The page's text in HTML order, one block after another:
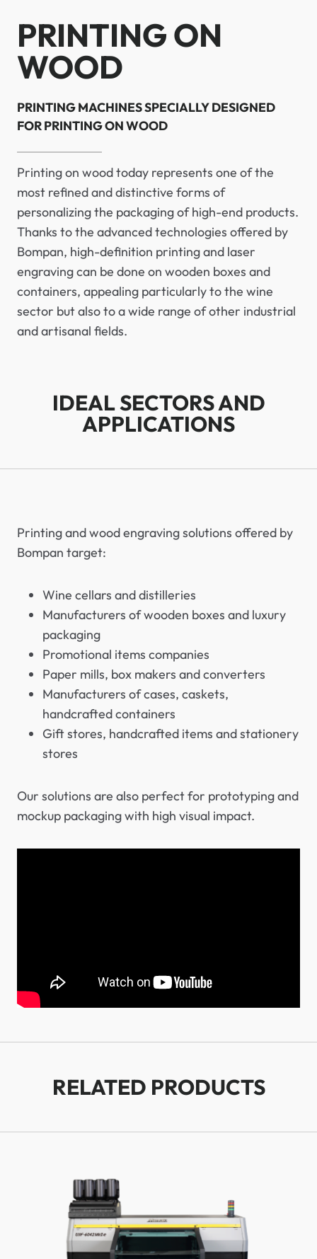
PRINTING ON
WOOD
PRINTING MACHINES SPECIALLY DESIGNED
FOR PRINTING ON WOOD
Printing on wood today represents one of the
most refined and distinctive forms of
personalizing the packaging of high-end products.
Thanks to the advanced technologies offered by
Bompan, high-definition printing and laser
engraving can be done on wooden boxes and
containers, appealing particularly to the wine
sector but also to a wide range of other industrial
and artisanal fields.
IDEAL SECTORS AND
APPLICATIONS
Printing and wood engraving solutions offered by
Bompan target:
Wine cellars and distilleries
Manufacturers of wooden boxes and luxury
packaging
Promotional items companies
Paper mills, box makers and converters
Manufacturers of cases, caskets,
handcrafted containers
Gift stores, handcrafted items and stationery
stores
Our solutions are also perfect for prototyping and
mockup packaging with high visual impact.
RELATED PRODUCTS